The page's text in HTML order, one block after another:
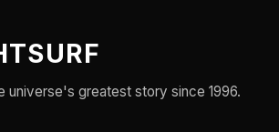
universe's greatest story since 1996.